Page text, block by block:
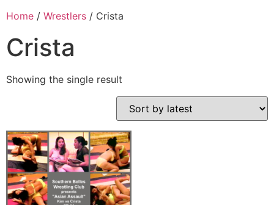
Home / Wrestlers / Crista
Crista
Showing the single result